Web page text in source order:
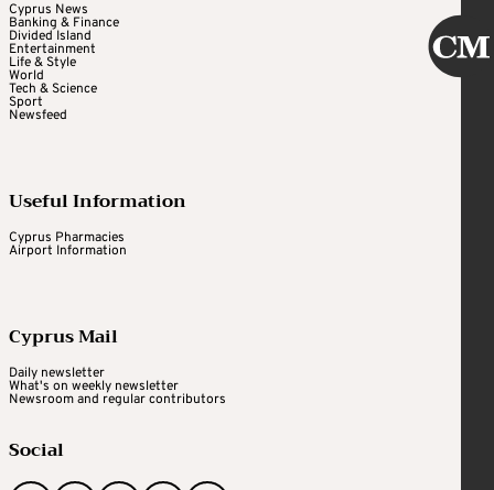
Cyprus News
Banking & Finance
Divided Island
Entertainment
Life & Style
World
Tech & Science
Sport
Newsfeed
Useful Information
Cyprus Pharmacies
Airport Information
Cyprus Mail
Daily newsletter
What's on weekly newsletter
Newsroom and regular contributors
Social